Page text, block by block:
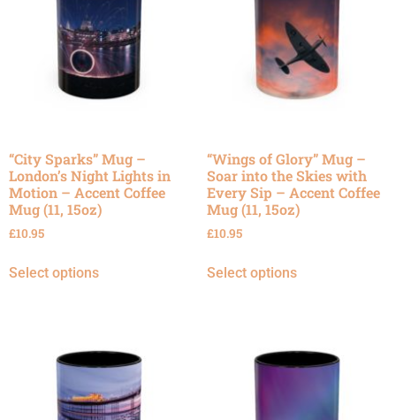
“City Sparks” Mug –
London’s Night Lights in
Motion – Accent Coffee
Mug (11, 15oz)
£10.95
Select options
“Wings of Glory” Mug –
Soar into the Skies with
Every Sip – Accent Coffee
Mug (11, 15oz)
£10.95
Select options